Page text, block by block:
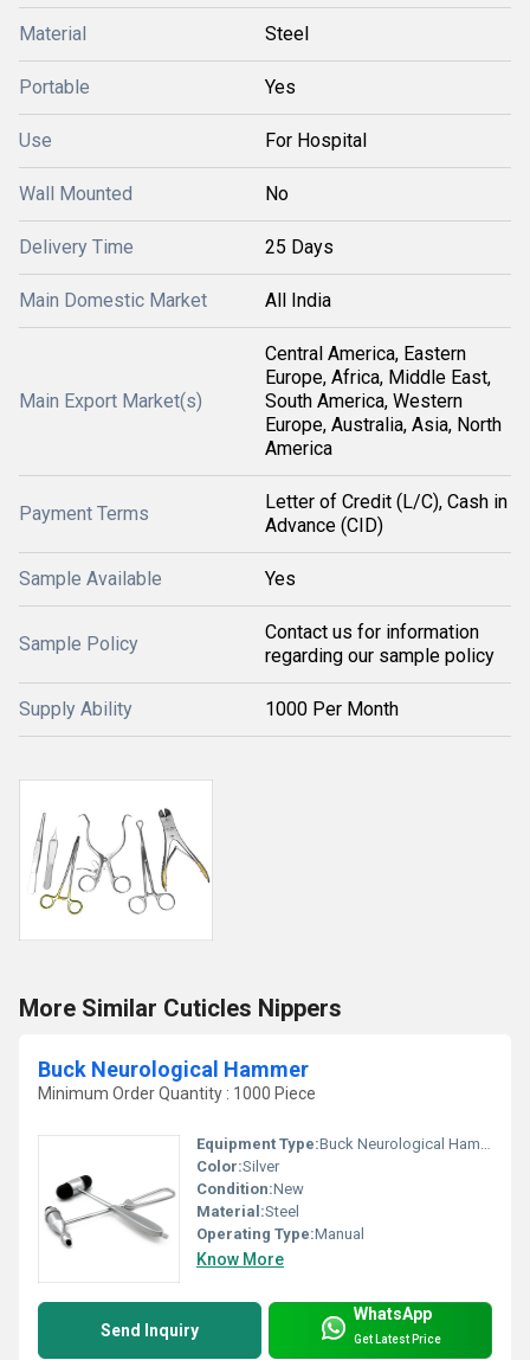
Material Steel
Portable Yes
Use For Hospital
Wall Mounted No
Delivery Time 25 Days
Main Domestic Market All India
Main Export Market(s)
Central America, Eastern
Europe, Africa, Middle East,
South America, Western
Europe, Australia, Asia, North
America
Payment Terms
Letter of Credit (L/C), Cash in
Advance (CID)
Sample Available Yes
Sample Policy
Contact us for information
regarding our sample policy
Supply Ability 1000 Per Month
More Similar Cuticles Nippers
Buck Neurological Hammer
Minimum Order Quantity : 1000 Piece
Equipment Type:Buck Neurological Hammer
Color:Silver
Condition:New
Material:Steel
Operating Type:Manual
Know More
Send Inquiry
WhatsApp
Get Latest Price